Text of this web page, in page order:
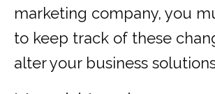
marketing company, you
to keep track of these
alter your business